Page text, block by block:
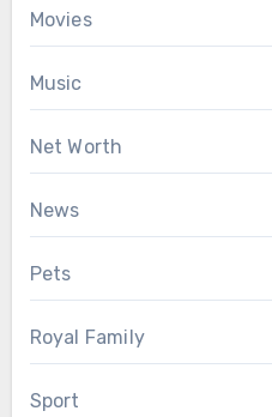
Movies
Music
Net Worth
News
Pets
Royal Family
Sport